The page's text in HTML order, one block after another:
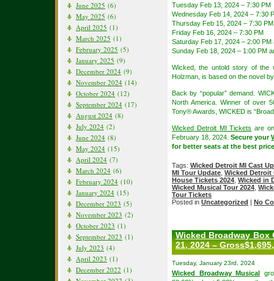
June 2025 (6)
May 2025 (6)
April 2025 (1)
March 2025 (1)
February 2025 (5)
January 2025 (9)
December 2024 (9)
November 2024 (14)
October 2024 (12)
September 2024 (17)
August 2024 (8)
July 2024 (2)
June 2024 (8)
May 2024 (15)
April 2024 (7)
March 2024 (6)
February 2024 (10)
January 2024 (15)
December 2023 (5)
November 2023 (2)
October 2023 (1)
September 2023 (1)
July 2023 (4)
April 2023 (1)
December 2022 (1)
Tuesday Feb 13, 2024 – 7:30 PM
Wednesday Feb 14, 2024 – 7:30
Thursday Feb 15, 2024 – 7:30 PM
Friday Feb 16, 2024 – 7:30 PM
Saturday Feb 17, 2024 – 2:00 PM
Sunday Feb 18, 2024 – 1:00 PM
Wicked, the untold story of the
Holzman, is based on the novel
Back by “popular” demand.
North America. Winner of over
Tony® Awards, WICKED is
Wicked Detroit MI Tickets are
February 18, 2024.Secure your
for better seats at the best
Tags: Wicked Detroit MI Cast
MI Tour Update Wicked Detroit
House Tickets 2024 Wicked in
Wicked Musical Tour 2024
Tour Tickets
Posted in Uncategorized | No
Wicked Broadway Box
21, 2024 –
Tuesday, January 23rd, 2024
Wicked Broadway Musical